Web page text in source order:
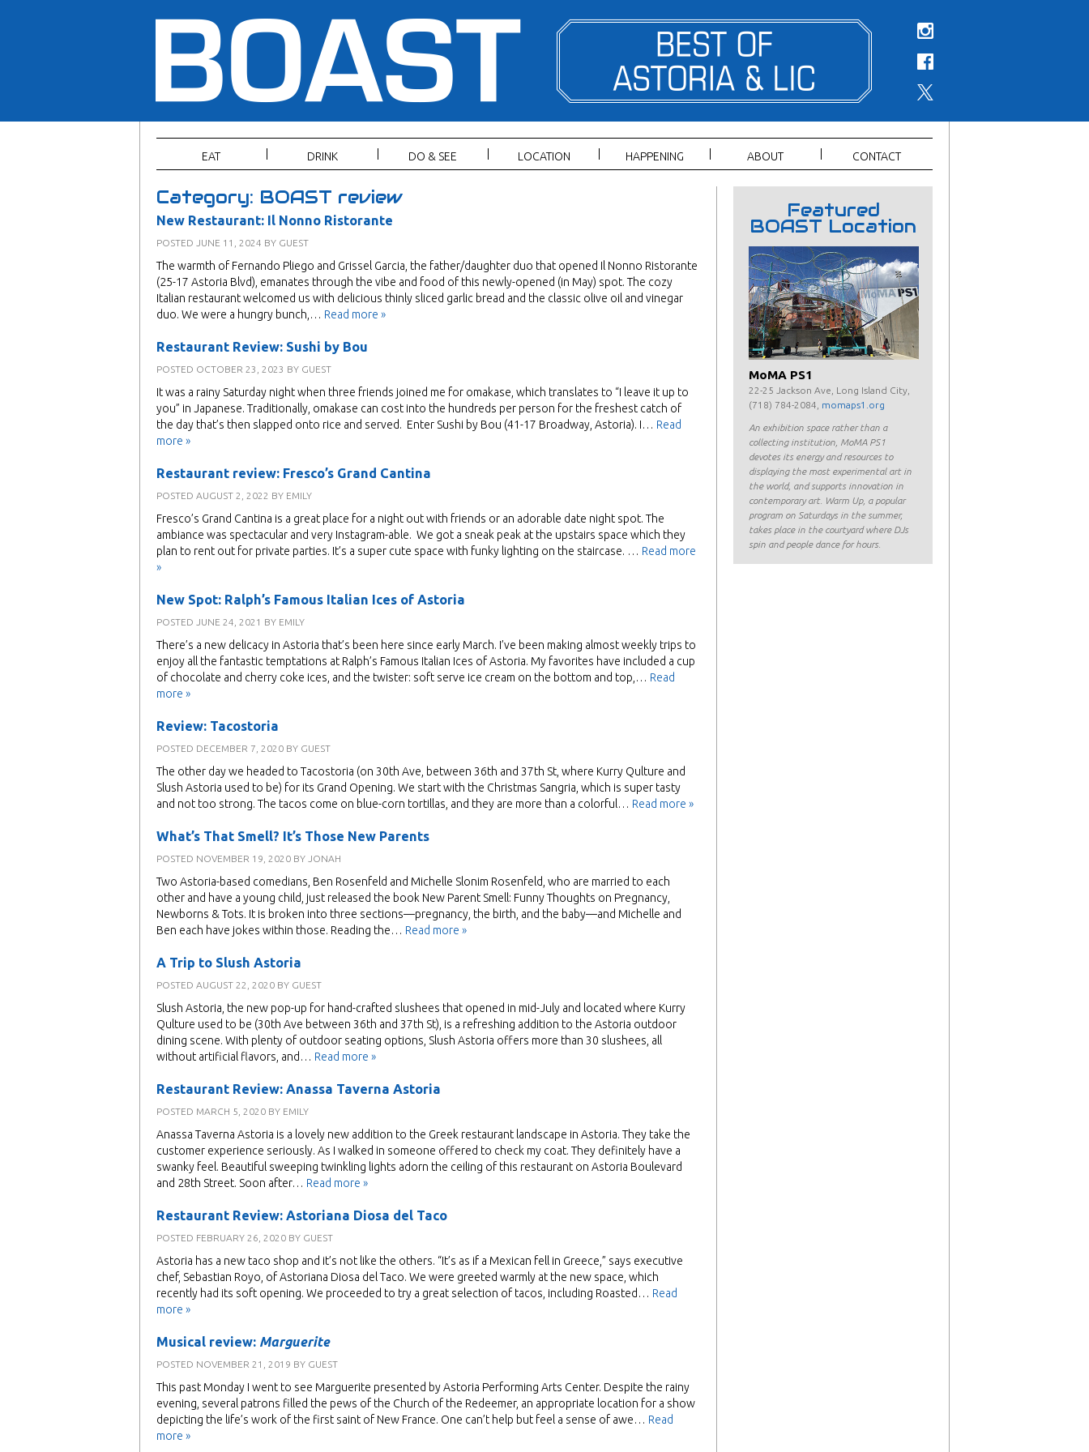
EAT DRINK DO & SEE LOCATION HAPPENING ABOUT CONTACT
Category: BOAST review
New Restaurant: Il Nonno Ristorante
POSTED JUNE 11, 2024 BY GUEST
The warmth of Fernando Pliego and Grissel Garcia, the father/daughter duo that opened Il Nonno Ristorante
(25-17 Astoria Blvd), emanates through the vibe and food of this newly-opened (in May) spot. The cozy
Italian restaurant welcomed us with delicious thinly sliced garlic bread and the classic olive oil and vinegar
duo. We were a hungry bunch,… Read more »
Restaurant Review: Sushi by Bou
POSTED OCTOBER 23, 2023 BY GUEST
It was a rainy Saturday night when three friends joined me for omakase, which translates to “I leave it up to
you” in Japanese. Traditionally, omakase can cost into the hundreds per person for the freshest catch of
the day that’s then slapped onto rice and served. Enter Sushi by Bou (41-17 Broadway, Astoria). I… Read
more »
Restaurant review: Fresco’s Grand Cantina
POSTED AUGUST 2, 2022 BY EMILY
Fresco’s Grand Cantina is a great place for a night out with friends or an adorable date night spot. The
ambiance was spectacular and very Instagram-able. We got a sneak peak at the upstairs space which they
plan to rent out for private parties. It’s a super cute space with funky lighting on the staircase. … Read more
»
New Spot: Ralph’s Famous Italian Ices of Astoria
POSTED JUNE 24, 2021 BY EMILY
There’s a new delicacy in Astoria that’s been here since early March. I’ve been making almost weekly trips to
enjoy all the fantastic temptations at Ralph’s Famous Italian Ices of Astoria. My favorites have included a cup
of chocolate and cherry coke ices, and the twister: soft serve ice cream on the bottom and top,… Read
more »
Review: Tacostoria
POSTED DECEMBER 7, 2020 BY GUEST
The other day we headed to Tacostoria (on 30th Ave, between 36th and 37th St, where Kurry Qulture and
Slush Astoria used to be) for its Grand Opening. We start with the Christmas Sangria, which is super tasty
and not too strong. The tacos come on blue-corn tortillas, and they are more than a colorful… Read more »
What’s That Smell? It’s Those New Parents
POSTED NOVEMBER 19, 2020 BY JONAH
Two Astoria-based comedians, Ben Rosenfeld and Michelle Slonim Rosenfeld, who are married to each
other and have a young child, just released the book New Parent Smell: Funny Thoughts on Pregnancy,
Newborns & Tots. It is broken into three sections—pregnancy, the birth, and the baby—and Michelle and
Ben each have jokes within those. Reading the… Read more »
A Trip to Slush Astoria
POSTED AUGUST 22, 2020 BY GUEST
Slush Astoria, the new pop-up for hand-crafted slushees that opened in mid-July and located where Kurry
Qulture used to be (30th Ave between 36th and 37th St), is a refreshing addition to the Astoria outdoor
dining scene. With plenty of outdoor seating options, Slush Astoria offers more than 30 slushees, all
without artificial flavors, and… Read more »
Restaurant Review: Anassa Taverna Astoria
POSTED MARCH 5, 2020 BY EMILY
Anassa Taverna Astoria is a lovely new addition to the Greek restaurant landscape in Astoria. They take the
customer experience seriously. As I walked in someone offered to check my coat. They definitely have a
swanky feel. Beautiful sweeping twinkling lights adorn the ceiling of this restaurant on Astoria Boulevard
and 28th Street. Soon after… Read more »
Restaurant Review: Astoriana Diosa del Taco
POSTED FEBRUARY 26, 2020 BY GUEST
Astoria has a new taco shop and it’s not like the others. “It’s as if a Mexican fell in Greece,” says executive
chef, Sebastian Royo, of Astoriana Diosa del Taco. We were greeted warmly at the new space, which
recently had its soft opening. We proceeded to try a great selection of tacos, including Roasted… Read
more »
Musical review: Marguerite
POSTED NOVEMBER 21, 2019 BY GUEST
This past Monday I went to see Marguerite presented by Astoria Performing Arts Center. Despite the rainy
evening, several patrons filled the pews of the Church of the Redeemer, an appropriate location for a show
depicting the life’s work of the first saint of New France. One can’t help but feel a sense of awe… Read
more »
Featured
BOAST Location
MoMA PS1
22-25 Jackson Ave, Long Island City,
(718) 784-2084, momaps1.org
An exhibition space rather than a
collecting institution, MoMA PS1
devotes its energy and resources to
displaying the most experimental art in
the world, and supports innovation in
contemporary art. Warm Up, a popular
program on Saturdays in the summer,
takes place in the courtyard where DJs
spin and people dance for hours.